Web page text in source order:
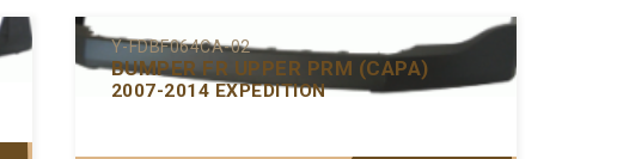
Y-FDBF064CA-02
BUMPER FR UPPER PRM (CAPA)
2007-2014 EXPEDITION